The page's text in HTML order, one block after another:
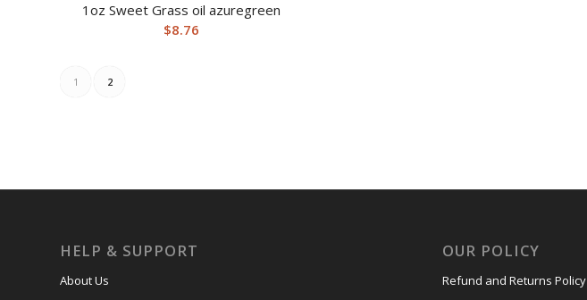
1oz Sweet Grass oil azuregreen
$8.76
1 2
HELP & SUPPORT
About Us
OUR POLICY
Refund and Returns Policy